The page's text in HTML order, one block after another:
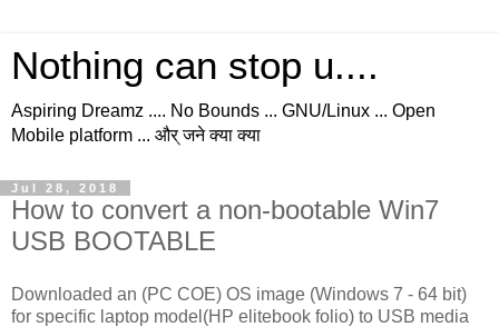
Nothing can stop u....
Aspiring Dreamz .... No Bounds ... GNU/Linux ... Open
Mobile platform ... और् जने क्या क्या
Jul 28, 2018
How to convert a non-bootable Win7
USB BOOTABLE
Downloaded an (PC COE) OS image (Windows 7 - 64 bit)
for specific laptop model(HP elitebook folio) to USB media